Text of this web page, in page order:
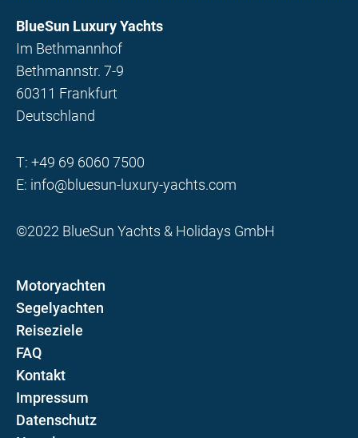
BlueSun Luxury Yachts
Im Bethmannhof
Bethmannstr. 7-9
60311 Frankfurt
Deutschland
T: +49 69 6060 7500
E: info@bluesun-luxury-yachts.com
©2022 BlueSun Yachts & Holidays GmbH
Motoryachten
Segelyachten
Reiseziele
FAQ
Kontakt
Impressum
Datenschutz